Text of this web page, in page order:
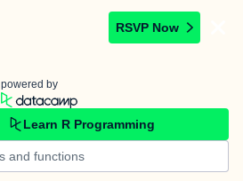
RSVP Now
powered by
Learn R Programming